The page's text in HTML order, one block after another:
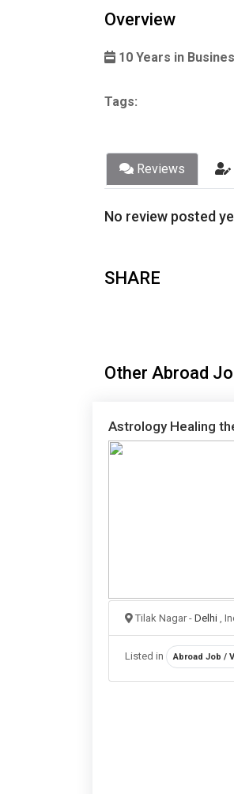
Overview
10 Years in
Tags:
Reviews
No review posted
SHARE
Other Abroad
Astrology Healing
Tilak Nagar - Delhi ,
Listed in Abroad Job /